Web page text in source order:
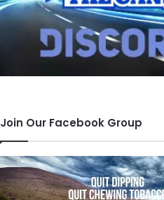
Join Our Facebook Group